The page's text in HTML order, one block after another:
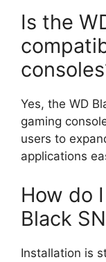
Is the
Yes, the WD
gaming
users to
applications
How do
Black
Installation is